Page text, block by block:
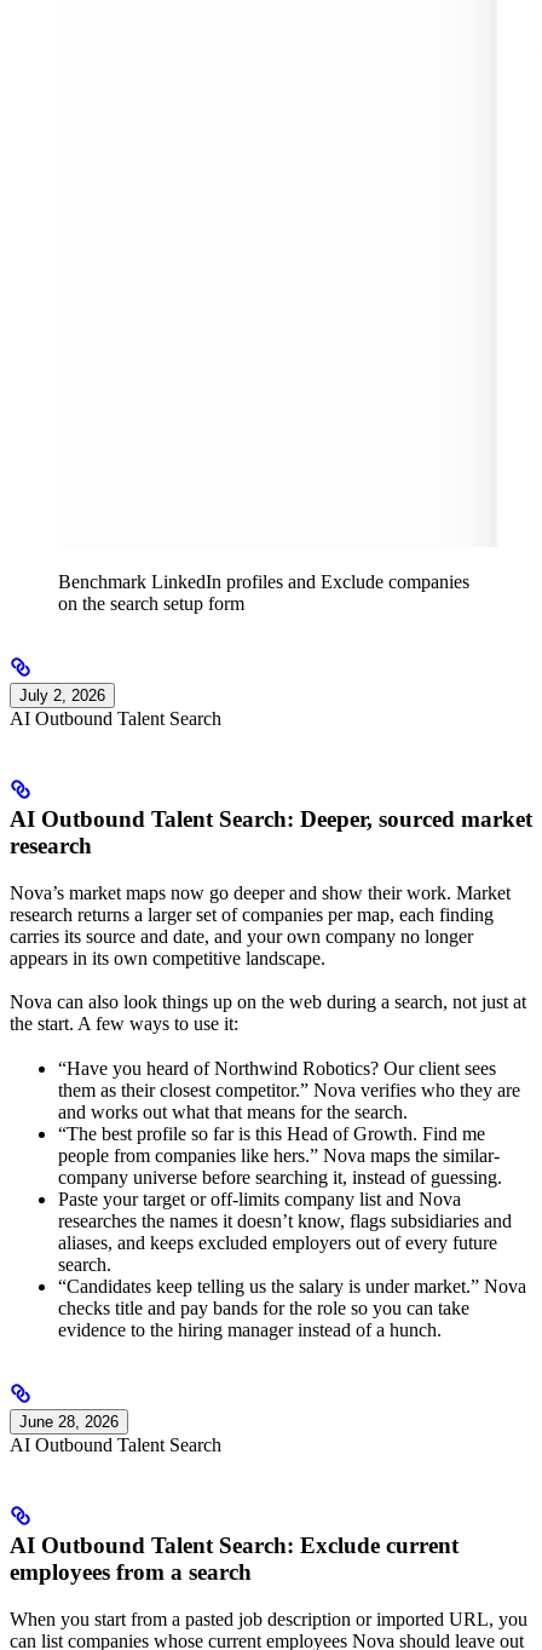
Benchmark LinkedIn profiles and Exclude companies
on the search setup form
July 2, 2026
AI Outbound Talent Search
AI Outbound Talent Search: Deeper, sourced market
research
Nova’s market maps now go deeper and show their work. Market
research returns a larger set of companies per map, each finding
carries its source and date, and your own company no longer
appears in its own competitive landscape.
Nova can also look things up on the web during a search, not just at
the start. A few ways to use it:
“Have you heard of Northwind Robotics? Our client sees
them as their closest competitor.” Nova verifies who they are
and works out what that means for the search.
“The best profile so far is this Head of Growth. Find me
people from companies like hers.” Nova maps the similar-
company universe before searching it, instead of guessing.
Paste your target or off-limits company list and Nova
researches the names it doesn’t know, flags subsidiaries and
aliases, and keeps excluded employers out of every future
search.
“Candidates keep telling us the salary is under market.” Nova
checks title and pay bands for the role so you can take
evidence to the hiring manager instead of a hunch.
June 28, 2026
AI Outbound Talent Search
AI Outbound Talent Search: Exclude current
employees from a search
When you start from a pasted job description or imported URL, you
can list companies whose current employees Nova should leave out